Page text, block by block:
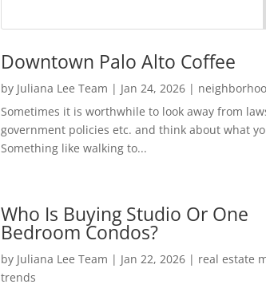
Downtown Palo Alto Coffee
by Juliana Lee Team | Jan 24, 2026|
Sometimes it is worthwhile to look away from
government policies etc. and think about what
Something like walking to...
Who Is Buying Studio Or One
Bedroom Condos?
by Juliana Lee Team | Jan 22, 2026| real estate
trends